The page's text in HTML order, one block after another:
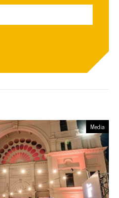
Media